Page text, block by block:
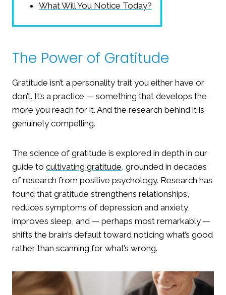
What Will You Notice Today?
The Power of Gratitude
Gratitude isn’t a personality trait you either have or
don’t. It’s a practice — something that develops the
more you reach for it. And the research behind it is
genuinely compelling.
The science of gratitude is explored in depth in our
guide to cultivating gratitude , grounded in decades
of research from positive psychology. Research has
found that gratitude strengthens relationships,
reduces symptoms of depression and anxiety,
improves sleep, and — perhaps most remarkably —
shifts the brain’s default toward noticing what’s good
rather than scanning for what’s wrong.